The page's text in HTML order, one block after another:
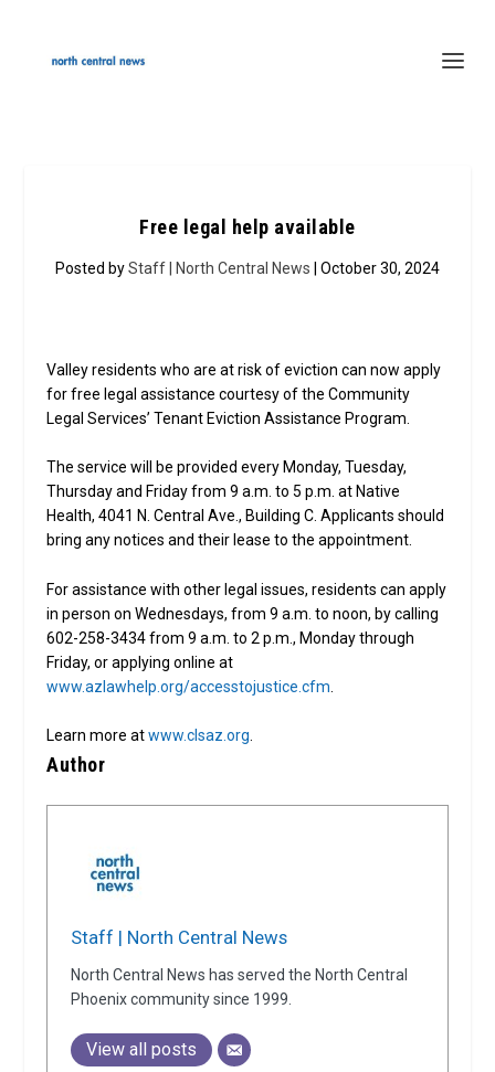
Free legal help available
Posted byStaff | North Central News | October 30, 2024
Valley residents who are at risk of eviction can now apply
for free legal assistance courtesy of the Community
Legal Services’ Tenant Eviction Assistance Program.
The service will be provided every Monday, Tuesday,
Thursday and Friday from 9 a.m. to 5 p.m. at Native
Health, 4041 N. Central Ave., Building C. Applicants should
bring any notices and their lease to the appointment.
For assistance with other legal issues, residents can apply
in person on Wednesdays, from 9 a.m. to noon, by calling
602-258-3434 from 9 a.m. to 2 p.m., Monday through
Friday, or applying online at
www.azlawhelp.org/accesstojustice.cfm
Learn more atwww.clsaz.org
Author
Staff | North Central News
North Central News has served the North Central
Phoenix community since 1999.
View all posts